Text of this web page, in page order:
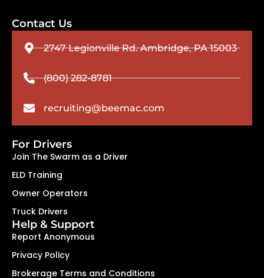
Contact Us
2747 Legionville Rd. Ambridge, PA 15003
(800) 282-8781
recruiting@beemac.com
For Drivers
Join The Swarm as a Driver
ELD Training
Owner Operators
Truck Drivers
Help & Support
Report Anonymous
Privacy Policy
Brokerage Terms and Conditions